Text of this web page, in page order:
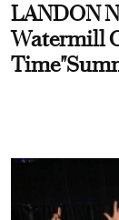
LANDON
Watermill